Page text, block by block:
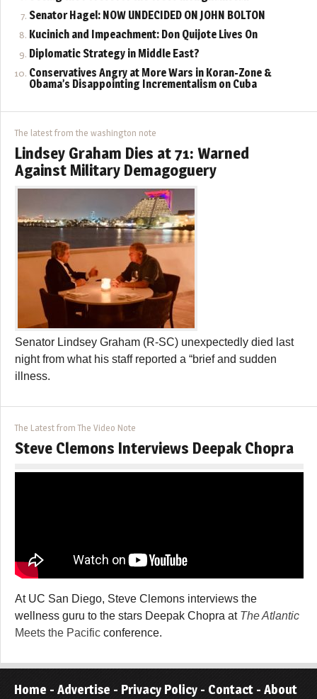
Senator Hagel: NOW UNDECIDED ON JOHN BOLTON
Kucinich and Impeachment: Don Quijote Lives On
Diplomatic Strategy in Middle East?
Conservatives Angry at More Wars in Koran-Zone &
Obama’s Disappointing Incrementalism on Cuba
The latest from the washington note
Lindsey Graham Dies at 71: Warned
Against Military Demagoguery
Senator Lindsey Graham (R-SC) unexpectedly died last
night from what his staff reported a “brief and sudden
illness.
The Latest from The Video Note
Steve Clemons Interviews Deepak Chopra
At UC San Diego, Steve Clemons interviews the
wellness guru to the stars Deepak Chopra at The Atlantic
Meets the Pacific conference.
Home - Advertise - Privacy Policy - Contact - About